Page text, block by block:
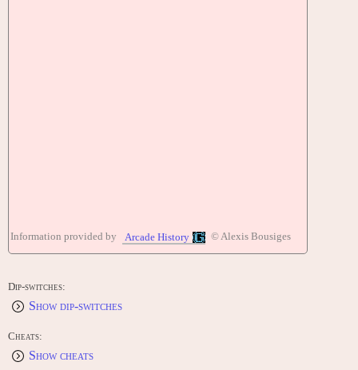
Information provided by Arcade History © Alexis Bousiges
Dip-switches:
Show dip-switches
Cheats:
Show cheats